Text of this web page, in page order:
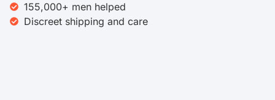
155,000+ men helped
Discreet shipping and care